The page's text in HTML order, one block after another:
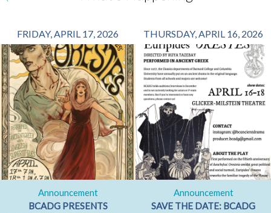
FRIDAY, APRIL 17, 2026
Announcement
BCADG PRESENTS
THURSDAY, APRIL 16, 2026
Announcement
SAVE THE DATE: BCADG